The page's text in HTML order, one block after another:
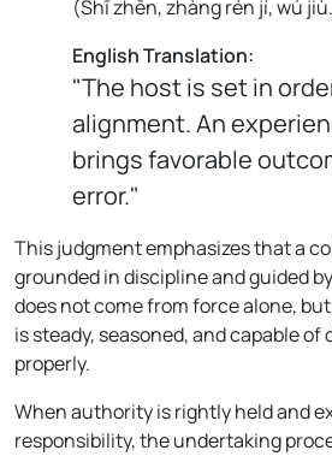
(Shī zhēn, zhàng rén jí, wú jiù.
English Translation:
"The host is set in
alignment. An
brings favorable
error."
This judgment emphasizes that a
grounded in discipline and guided
does not come from force alone,
is steady, seasoned, and capable
properly.
When authority is rightly held and
responsibility, the undertaking